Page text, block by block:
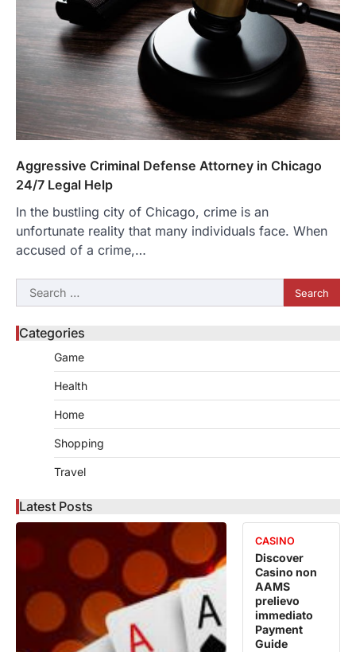
Aggressive Criminal Defense Attorney in Chicago
24/7 Legal Help
In the bustling city of Chicago, crime is an
unfortunate reality that many individuals face. When
accused of a crime,…
Search
for:
Categories
Game
Health
Home
Shopping
Travel
Latest Posts
CASINO
Discover
Casino non
AAMS
prelievo
immediato
Payment
Guide